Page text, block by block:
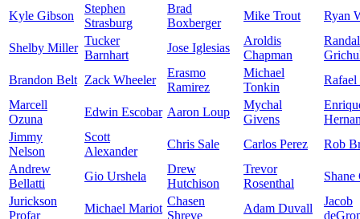
Kyle Gibson
Stephen
Strasburg
Brad
Boxberger
Mike Trout Ryan
Shelby Miller
Tucker
Barnhart
Jose Iglesias
Aroldis
Chapman
Randal
Brandon Belt Zack Wheeler
Erasmo
Ramirez
Michael
Tonkin
Rafael
Marcell
Ozuna
Edwin Escobar Aaron Loup
Mychal
Givens
Jimmy
Nelson
Scott
Alexander
Chris Sale Carlos Perez
Rob
Andrew
Bellatti
Gio Urshela
Drew
Hutchison
Trevor
Rosenthal
Shane
Jurickson
Profar
Michael Mariot
Chasen
Shreve
Adam Duvall
Jacob